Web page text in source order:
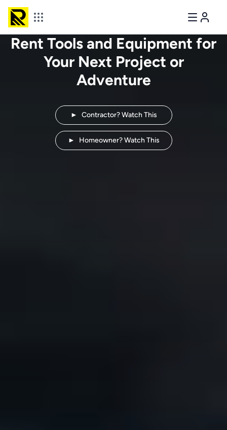
Rent Tools and Equipment for
Your Next Project or
Adventure
► Contractor? Watch This
► Homeowner? Watch This